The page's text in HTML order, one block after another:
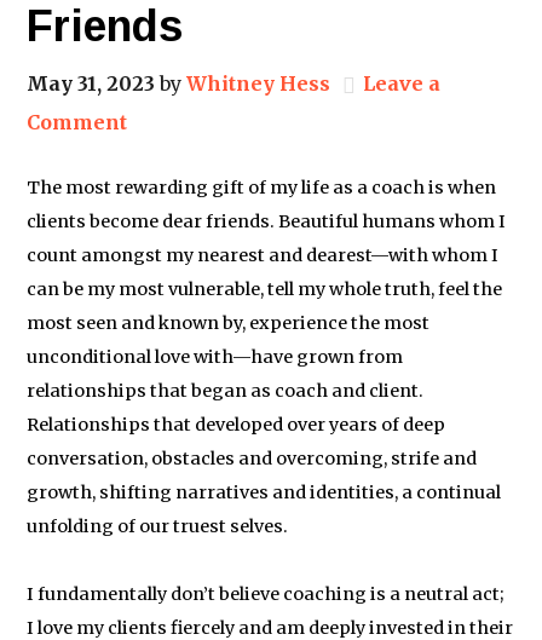
Friends
May 31, 2023 byWhitney Hess
Leave a
Comment
The most rewarding gift of my life as a coach is when
clients become dear friends. Beautiful humans whom I
count amongst my nearest and dearest—with whom I
can be my most vulnerable, tell my whole truth, feel the
most seen and known by, experience the most
unconditional love with—have grown from
relationships that began as coach and client.
Relationships that developed over years of deep
conversation, obstacles and overcoming, strife and
growth, shifting narratives and identities, a continual
unfolding of our truest selves.
I fundamentally don’t believe coaching is a neutral act;
I love my clients fiercely and am deeply invested in their